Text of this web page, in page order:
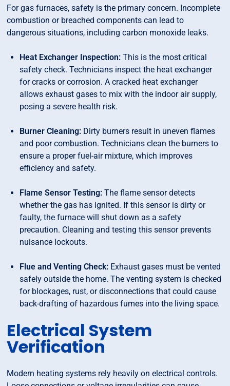
For gas furnaces, safety is the primary concern. Incomplete
combustion or breached components can lead to
dangerous situations, including carbon monoxide leaks.
Heat Exchanger Inspection: This is the most critical
safety check. Technicians inspect the heat exchanger
for cracks or corrosion. A cracked heat exchanger
allows exhaust gases to mix with the indoor air supply,
posing a severe health risk.
Burner Cleaning: Dirty burners result in uneven flames
and poor combustion. Technicians clean the burners to
ensure a proper fuel-air mixture, which improves
efficiency and safety.
Flame Sensor Testing: The flame sensor detects
whether the gas has ignited. If this sensor is dirty or
faulty, the furnace will shut down as a safety
precaution. Cleaning and testing this sensor prevents
nuisance lockouts.
Flue and Venting Check: Exhaust gases must be vented
safely outside the home. The venting system is checked
for blockages, rust, or disconnections that could cause
back-drafting of hazardous fumes into the living space.
Electrical System
Verification
Modern heating systems rely heavily on electrical controls.